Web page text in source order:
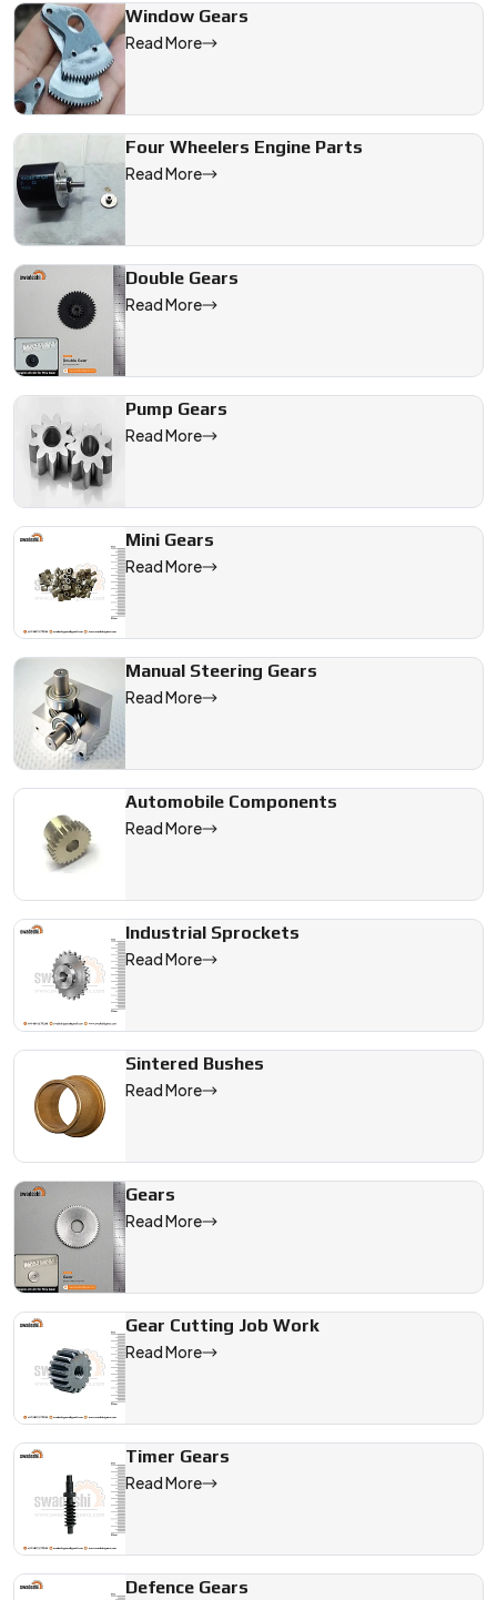
Window Gears
Read More
Four Wheelers Engine Parts
Read More
Double Gears
Read More
Pump Gears
Read More
Mini Gears
Read More
Manual Steering Gears
Read More
Automobile Components
Read More
Industrial Sprockets
Read More
Sintered Bushes
Read More
Gears
Read More
Gear Cutting Job Work
Read More
Timer Gears
Read More
Defence Gears